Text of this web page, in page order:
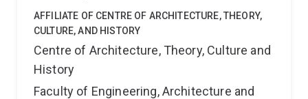
AFFILIATE OF CENTRE OF ARCHITECTURE, THEORY,
CULTURE, AND HISTORY
Centre of Architecture, Theory, Culture and
History
Faculty of Engineering, Architecture and